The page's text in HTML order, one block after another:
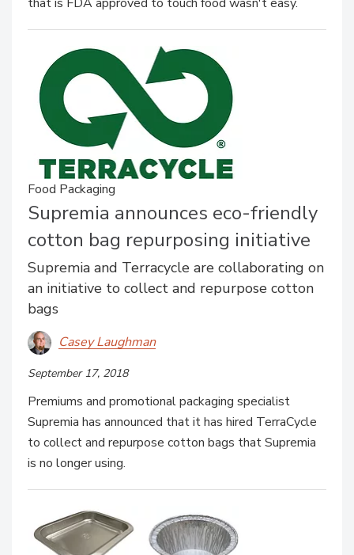
Food Packaging
Supremia announces eco-friendly
cotton bag repurposing initiative
Supremia and Terracycle are collaborating on
an initiative to collect and repurpose cotton
bags
Casey Laughman
September 17, 2018
Premiums and promotional packaging specialist
Supremia has announced that it has hired TerraCycle
to collect and repurpose cotton bags that Supremia
is no longer using.